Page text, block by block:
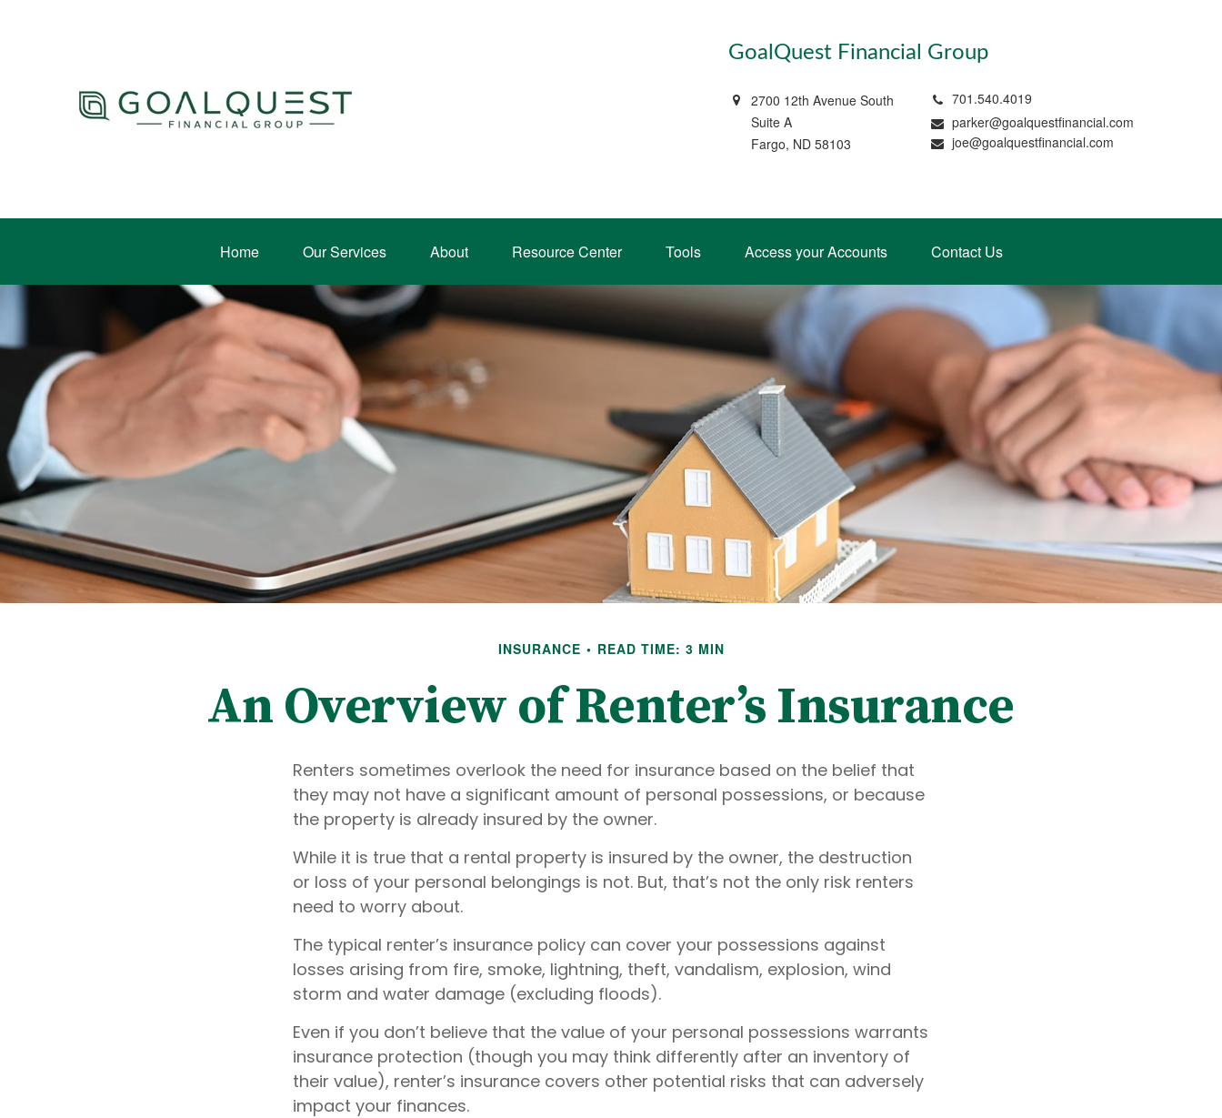
GoalQuest Financial Group
2700 12th Avenue South
Suite A
Fargo, ND 58103
701.540.4019
parker@goalquestfinancial.com
joe@goalquestfinancial.com
Home Our Services About Resource Center Tools Access your Accounts Contact Us
INSURANCE READ TIME: 3 MIN
An Overview of Renter’s Insurance
Renters sometimes overlook the need for insurance based on the belief that
they may not have a significant amount of personal possessions, or because
the property is already insured by the owner.
While it is true that a rental property is insured by the owner, the destruction
or loss of your personal belongings is not. But, that’s not the only risk renters
need to worry about.
The typical renter’s insurance policy can cover your possessions against
losses arising from fire, smoke, lightning, theft, vandalism, explosion, wind
storm and water damage (excluding floods).
Even if you don’t believe that the value of your personal possessions warrants
insurance protection (though you may think differently after an inventory of
their value), renter’s insurance covers other potential risks that can adversely
impact your finances.